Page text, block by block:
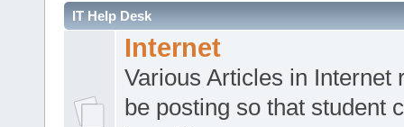
IT Help Desk
Internet
Various Articles in Internet
be posting so that student